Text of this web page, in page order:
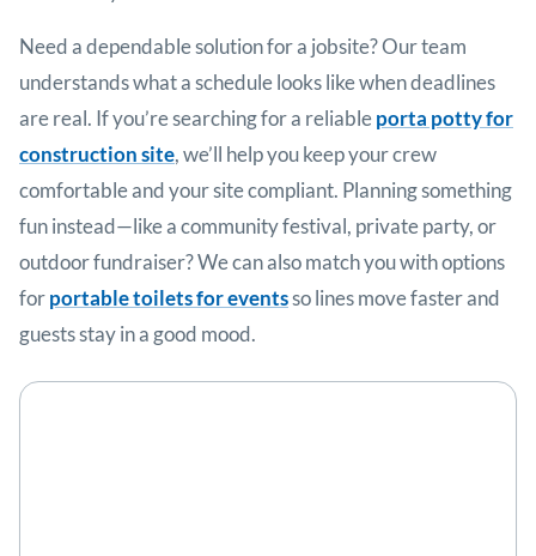
Need a dependable solution for a jobsite? Our team
understands what a schedule looks like when deadlines
are real. If you’re searching for a reliableporta potty for
construction site, we’ll help you keep your crew
comfortable and your site compliant. Planning something
fun instead—like a community festival, private party, or
outdoor fundraiser? We can also match you with options
forportable toilets for eventsso lines move faster and
guests stay in a good mood.